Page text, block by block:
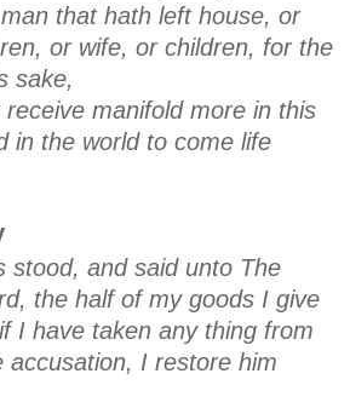
that hath left house, or
or wife, or children, for the
sake,
manifold more in this
in the world to come life
stood, and said unto The
the half of my goods I give
I have taken any thing from
accusation, I restore him